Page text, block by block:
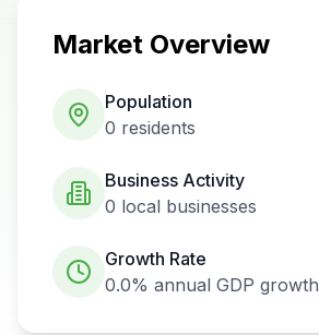
Market Overview
Population
0 residents
Business Activity
0 local businesses
Growth Rate
0.0% annual GDP growth